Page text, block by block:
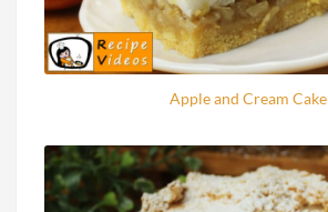
Apple and Cream Cake